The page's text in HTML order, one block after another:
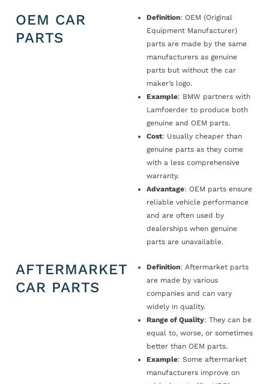
OEM CAR
PARTS
Definition: OEM (Original
Equipment Manufacturer)
parts are made by the same
manufacturers as genuine
parts but without the car
maker’s logo.
Example: BMW partners with
Lamfoerder to produce both
genuine and OEM parts.
Cost: Usually cheaper than
genuine parts as they come
with a less comprehensive
warranty.
Advantage: OEM parts ensure
reliable vehicle performance
and are often used by
dealerships when genuine
parts are unavailable.
AFTERMARKET
CAR PARTS
Definition: Aftermarket parts
are made by various
companies and can vary
widely in quality.
Range of Quality: They can be
equal to, worse, or sometimes
better than OEM parts.
Example: Some aftermarket
manufacturers improve on